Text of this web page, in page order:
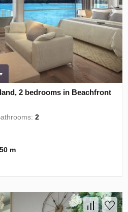
2 bedrooms in Beachfront
2
m